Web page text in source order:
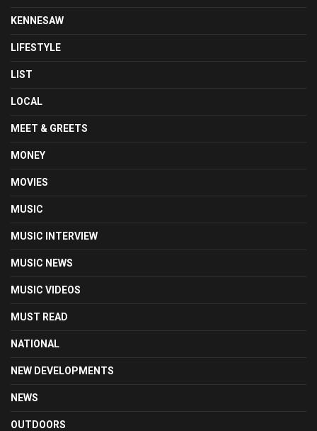
KENNESAW
LIFESTYLE
LIST
LOCAL
MEET & GREETS
MONEY
MOVIES
MUSIC
MUSIC INTERVIEW
MUSIC NEWS
MUSIC VIDEOS
MUST READ
NATIONAL
NEW DEVELOPMENTS
NEWS
OUTDOORS